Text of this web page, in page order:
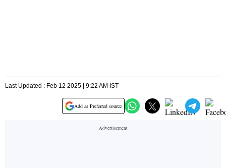
Last Updated : Feb 12 2025 | 9:22 AM IST
Add as Preferred source